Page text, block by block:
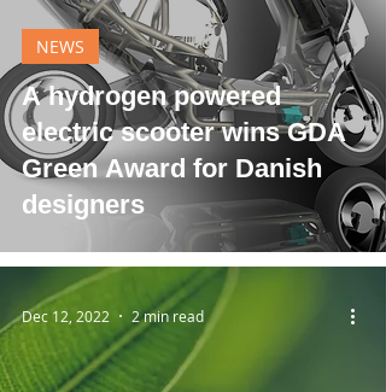
A hydrogen powered
electric scooter wins GDA
Green Award for Danish
designers
NEWS
Dec 12, 2022 2 min read